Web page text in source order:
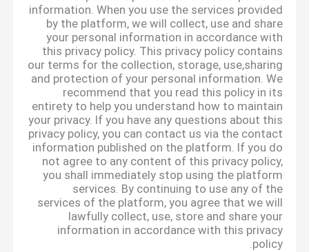
information. When you use the services provided
by the platform, we will collect, use and share
your personal information in accordance with
this privacy policy. This privacy policy contains
our terms for the collection, storage, use,sharing
and protection of your personal information. We
recommend that you read this policy in its
entirety to help you understand how to maintain
your privacy. If you have any questions about this
privacy policy, you can contact us via the contact
information published on the platform. If you do
not agree to any content of this privacy policy,
you shall immediately stop using the platform
services. By continuing to use any of the
services of the platform, you agree that we will
lawfully collect, use, store and share your
information in accordance with this privacy
policy.